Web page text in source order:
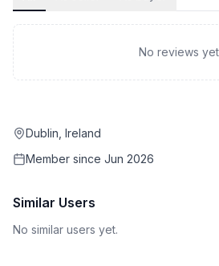
No reviews
Dublin, Ireland
Member since Jun 2026
Similar Users
No similar users yet.